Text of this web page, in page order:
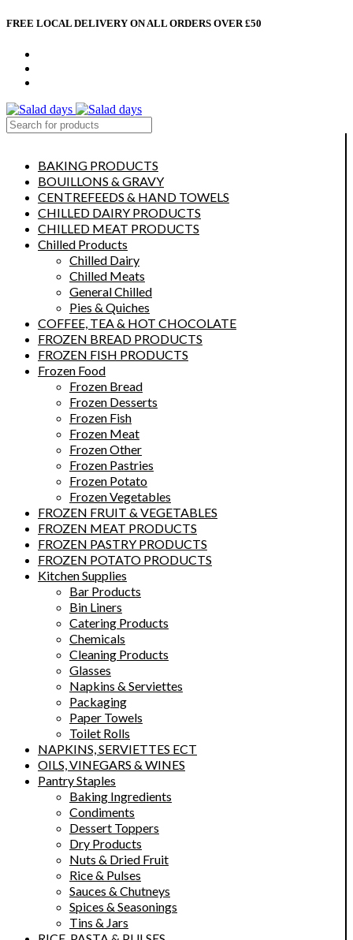
FREE LOCAL DELIVERY ON ALL ORDERS OVER £50
BAKING PRODUCTS
BOUILLONS & GRAVY
CENTREFEEDS & HAND TOWELS
CHILLED DAIRY PRODUCTS
CHILLED MEAT PRODUCTS
Chilled Products
Chilled Dairy
Chilled Meats
General Chilled
Pies & Quiches
COFFEE, TEA & HOT CHOCOLATE
FROZEN BREAD PRODUCTS
FROZEN FISH PRODUCTS
Frozen Food
Frozen Bread
Frozen Desserts
Frozen Fish
Frozen Meat
Frozen Other
Frozen Pastries
Frozen Potato
Frozen Vegetables
FROZEN FRUIT & VEGETABLES
FROZEN MEAT PRODUCTS
FROZEN PASTRY PRODUCTS
FROZEN POTATO PRODUCTS
Kitchen Supplies
Bar Products
Bin Liners
Catering Products
Chemicals
Cleaning Products
Glasses
Napkins & Serviettes
Packaging
Paper Towels
Toilet Rolls
NAPKINS, SERVIETTES ECT
OILS, VINEGARS & WINES
Pantry Staples
Baking Ingredients
Condiments
Dessert Toppers
Dry Products
Nuts & Dried Fruit
Rice & Pulses
Sauces & Chutneys
Spices & Seasonings
Tins & Jars